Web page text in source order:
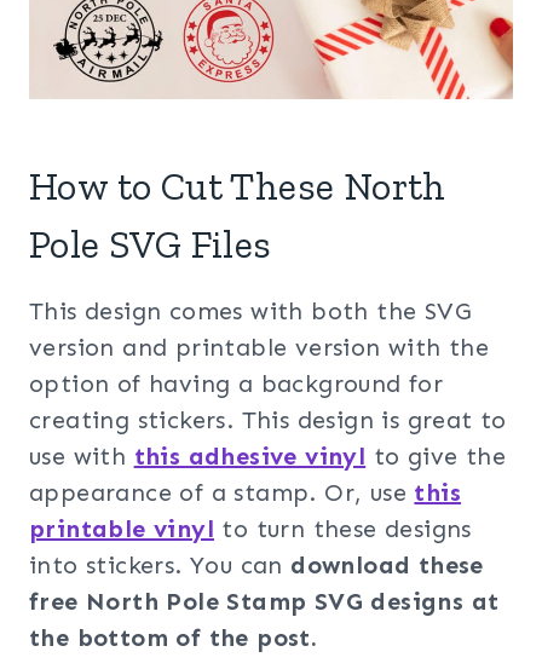
How to Cut These North
Pole SVG Files
This design comes with both the SVG
version and printable version with the
option of having a background for
creating stickers. This design is great to
use with this adhesive vinyl to give the
appearance of a stamp. Or, use this
printable vinyl to turn these designs
into stickers. You can download these
free North Pole Stamp SVG designs at
the bottom of the post.